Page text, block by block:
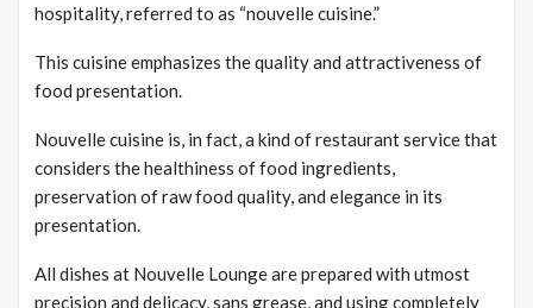
hospitality, referred to as “nouvelle cuisine.”
This cuisine emphasizes the quality and attractiveness of
food presentation.
Nouvelle cuisine is, in fact, a kind of restaurant service that
considers the healthiness of food ingredients,
preservation of raw food quality, and elegance in its
presentation.
All dishes at Nouvelle Lounge are prepared with utmost
precision and delicacy, sans grease, and using completely